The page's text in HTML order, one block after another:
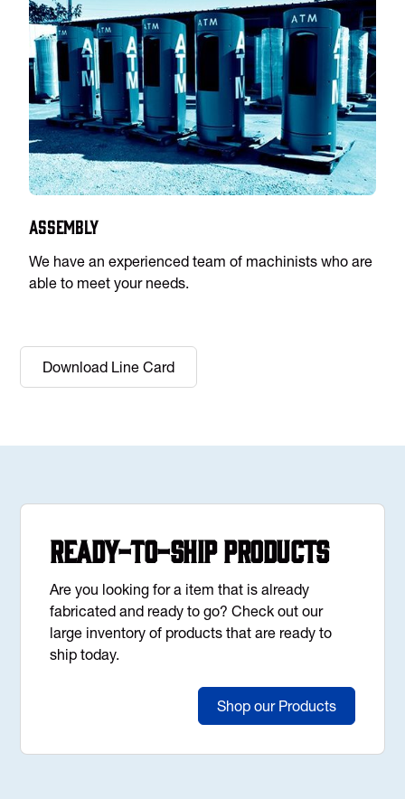
Assembly
We have an experienced team of machinists who are
able to meet your needs.
Download Line Card
Ready-to-Ship Products
Are you looking for a item that is already
fabricated and ready to go? Check out our
large inventory of products that are ready to
ship today.
Shop our Products